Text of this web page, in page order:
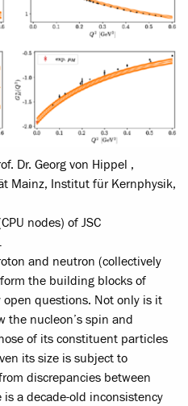
Dr. Georg von Hippel ,
Mainz, Institut für Kernphysik,
nodes) of JSC
and neutron (collectively
the building blocks of
questions. Not only is it
the nucleon’s spin and
of its constituent particles
its size is subject to
discrepancies between
a decade-old inconsistency